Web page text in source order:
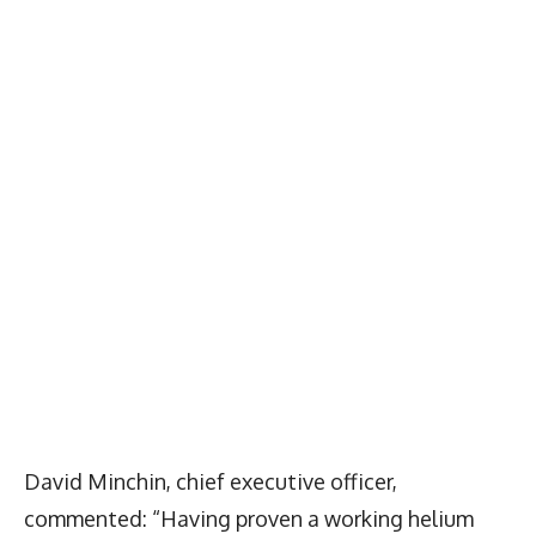
David Minchin, chief executive officer,
commented: “Having proven a working helium